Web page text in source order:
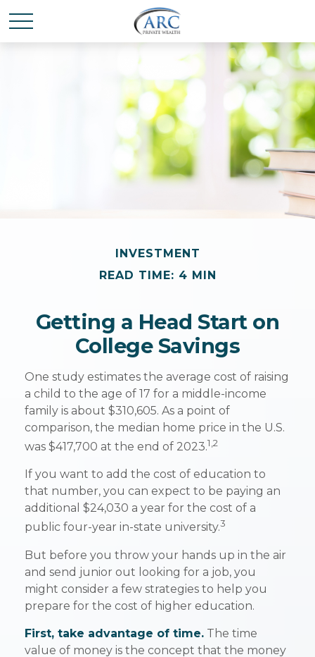
INVESTMENT
READ TIME: 4 MIN
Getting a Head Start on
College Savings
One study estimates the average cost of raising
a child to the age of 17 for a middle-income
family is about $310,605. As a point of
comparison, the median home price in the U.S.
was $417,700 at the end of 2023.1,2
If you want to add the cost of education to
that number, you can expect to be paying an
additional $24,030 a year for the cost of a
public four-year in-state university.3
But before you throw your hands up in the air
and send junior out looking for a job, you
might consider a few strategies to help you
prepare for the cost of higher education.
First, take advantage of time. The time
value of money is the concept that the money